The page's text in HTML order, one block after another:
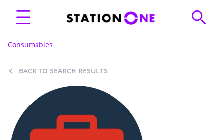
Consumables
BACK TO SEARCH RESULTS